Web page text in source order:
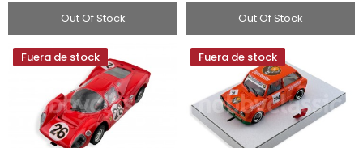
Out Of Stock Out Of Stock
Fuera de stock Fuera de stock